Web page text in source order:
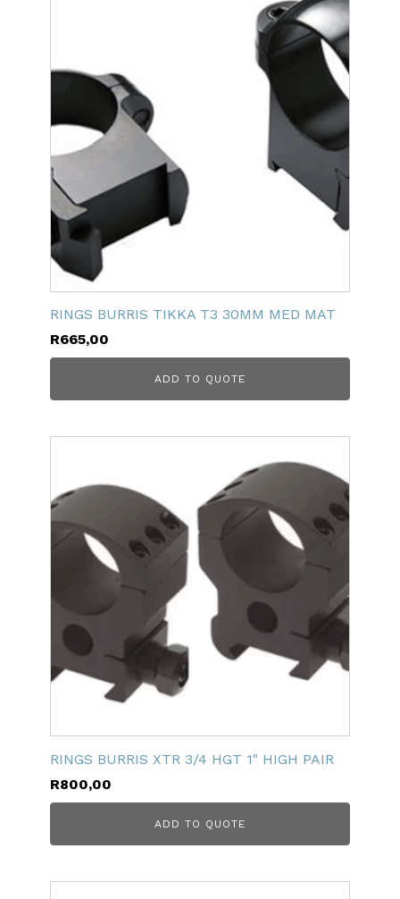
RINGS BURRIS TIKKA T3 30MM MED MAT
R665,00
ADD TO QUOTE
RINGS BURRIS XTR 3/4 HGT 1" HIGH PAIR
R800,00
ADD TO QUOTE